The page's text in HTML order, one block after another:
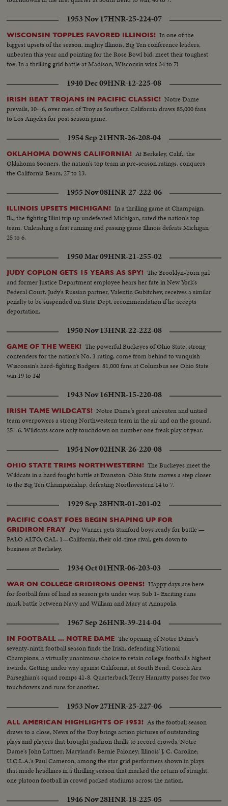
1953 Nov 17HNR-25-224-07
WISCONSIN TOPPLES FAVORED ILLINOIS! In one of the
biggest upsets of the season, mighty Illinois, Big Ten conference leaders,
unbeaten this year and pointing for the Rose Bowl bid, meet their toughest
foe. In a thrilling grid battle at Madison, Wisconsin wins 34 to 7!
1940 Dec 09HNR-12-225-08
IRISH BEAT TROJANS IN PACIFIC CLASSIC! Notre Dame
prevails, 10--6, over men of Troy as Southern California draws 85,000 fans
to Los Angeles for post season game.
1954 Sep 21HNR-26-208-04
OKLAHOMA DOWNS CALIFORNIA! At Berkeley, Calif., the
Oklahoma Sooners, the nation's top team in pre-season ratings, conquers
the California Bears, 27 to 13.
1955 Nov 08HNR-27-222-06
ILLINOIS UPSETS MICHIGAN! In a thrilling game at Champaign,
Ill., the fighting Illini trip up undefeated Michigan, rated the nation's top
team. Unleashing a fast running and passing game Illinois defeats Michigan
25 to 6.
1950 Mar 09HNR-21-255-02
JUDY COPLON GETS 15 YEARS AS SPY! The Brooklyn-born girl
and former Justice Department employee hears her fate in New York's
Federal Court. Judy's Russian partner, Valentin Gubitchev, receives a similar
penalty to be suspended on State Dept. recommendation if he accepts
deportation.
1950 Nov 13HNR-22-222-08
GAME OF THE WEEK! The powerful Buckeyes of Ohio State, strong
contenders for the nation's No. 1 rating, come from behind to vanquish
Wisconsin's hard-fighting Badgers. 81,000 fans at Columbus see Ohio State
win 19 to 14!
1943 Nov 16HNR-15-220-08
IRISH TAME WILDCATS! Notre Dame's great unbeaten and untied
team overpowers a strong Northwestern team in the air and on the ground,
25--6. Wildcats score only touchdown on number one freak play of year.
1954 Nov 02HNR-26-220-08
OHIO STATE TRIMS NORTHWESTERN! The Buckeyes meet the
Wildcats in a hard fought battle at Evanston. Ohio State moves a step closer
to the Big Ten Championship, defeating Northwestern 14 to 7.
1929 Sep 28HNR-01-201-02
PACIFIC COAST FOES BEGIN SHAPING UP FOR
GRIDIRON FRAY Pop Warner gets Stanford boys ready for battle —
PALO ALTO, CAL. 1—California, their old-time rival, gets down to
business at Berkeley.
1934 Oct 01HNR-06-203-03
WAR ON COLLEGE GRIDIRONS OPENS! Happy days are here
for football fans of land as season gets under way. Sub 1- Exciting runs
mark battle between Navy and William and Mary at Annapolis.
1967 Sep 26HNR-39-214-04
IN FOOTBALL ... NOTRE DAME The opening of Notre Dame's
seventy-ninth football season finds the Irish, defending National
Champions, a virtually unanimous choice to retain college football's highest
awards. Getting under way against California, at South Bend, Coach Ara
Parseghian's squad romps 41-8. Quarterback Terry Hanratty passes for two
touchdowns and runs for another.
1953 Nov 27HNR-25-227-06
ALL AMERICAN HIGHLIGHTS OF 1953! As the football season
draws to a close, News of the Day brings action pictures of outstanding
plays and players that brought gridiron thrills to record crowds. Notre
Dame's John Lattner; Maryland's Bernie Faloney; Illinois' J. C. Caroline;
U.C.L.A.'s Paul Cameron, among the star grid performers shown in plays
that made headlines in a thrilling season that marked the return of straight,
one platoon football in crowd packed stadiums across the nation.
1946 Nov 28HNR-18-225-05